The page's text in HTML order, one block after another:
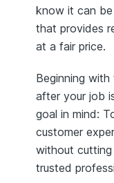
know it can
that provides
at a fair price.
Beginning
after your job
goal in mind:
customer
without
trusted